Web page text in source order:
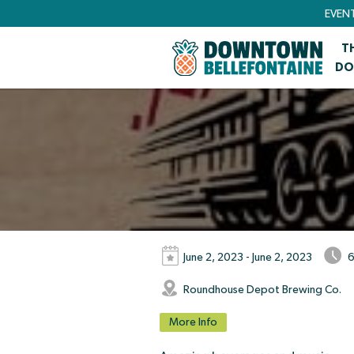
DO
June 2, 2023 - June 2, 2023
Roundhouse Depot Brewing Co.
More Info